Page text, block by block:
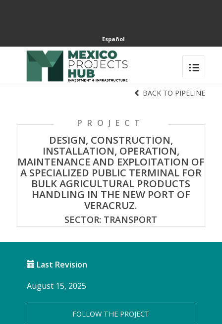
Español
BACK TO PIPELINE
PROJECT
DESIGN, CONSTRUCTION,
INSTALLATION, OPERATION,
MAINTENANCE AND EXPLOITATION OF
A SPECIALIZED PUBLIC TERMINAL FOR
BULK AGRICULTURAL PRODUCTS
HANDLING IN THE NEW PORT OF
VERACRUZ.
SECTOR: TRANSPORT
Last Revision
August 15, 2025
FOLLOW THE PROJECT